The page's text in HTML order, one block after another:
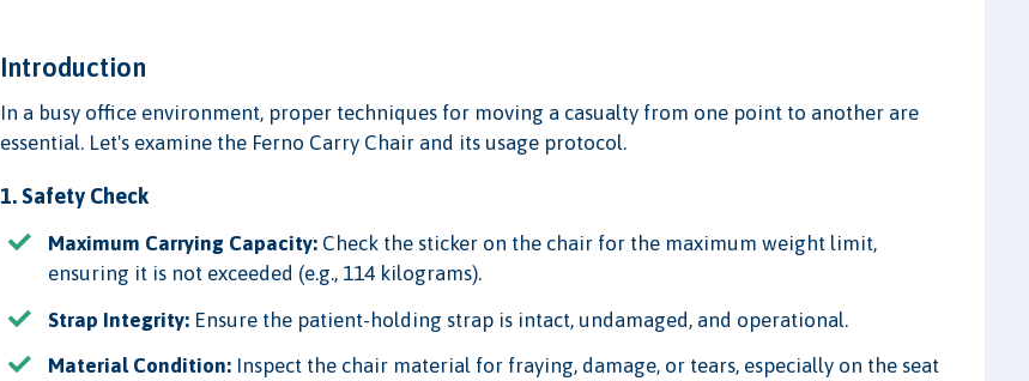
Introduction
In a busy office environment, proper techniques for moving a casualty from one point to another are
essential. Let's examine the Ferno Carry Chair and its usage protocol.
1. Safety Check
Maximum Carrying Capacity: Check the sticker on the chair for the maximum weight limit,
ensuring it is not exceeded (e.g., 114 kilograms).
Strap Integrity: Ensure the patient-holding strap is intact, undamaged, and operational.
Material Condition: Inspect the chair material for fraying, damage, or tears, especially on the seat